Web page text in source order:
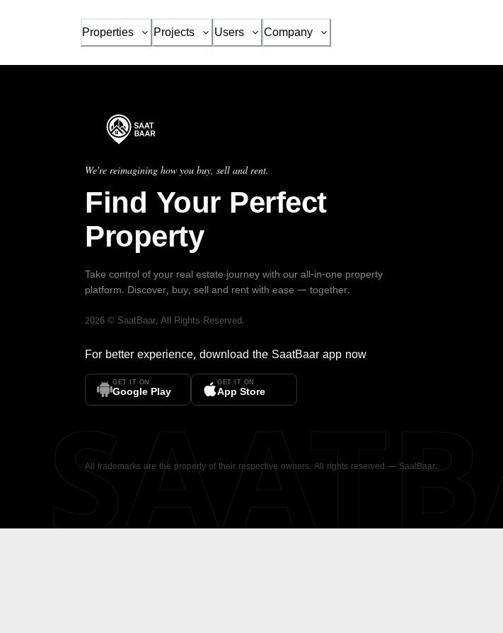
Properties Projects Users Company
We're reimagining how you buy, sell and rent.
Find Your Perfect
Property
Take control of your real estate journey with our all-in-one property
platform. Discover, buy, sell and rent with ease — together.
2026 © SaatBaar, All Rights Reserved.
For better experience, download the SaatBaar app now
GET IT ON
Google Play
GET IT ON
App Store
All trademarks are the property of their respective owners. All rights reserved — SaatBaar.